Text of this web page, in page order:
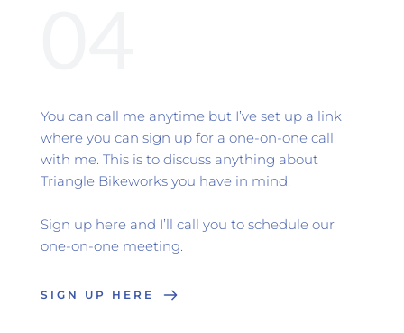
You can call me anytime but I’ve set up a link
where you can sign up for a one-on-one call
with me. This is to discuss anything about
Triangle Bikeworks you have in mind.
Sign up here and I’ll call you to schedule our
one-on-one meeting.
SIGN UP HERE